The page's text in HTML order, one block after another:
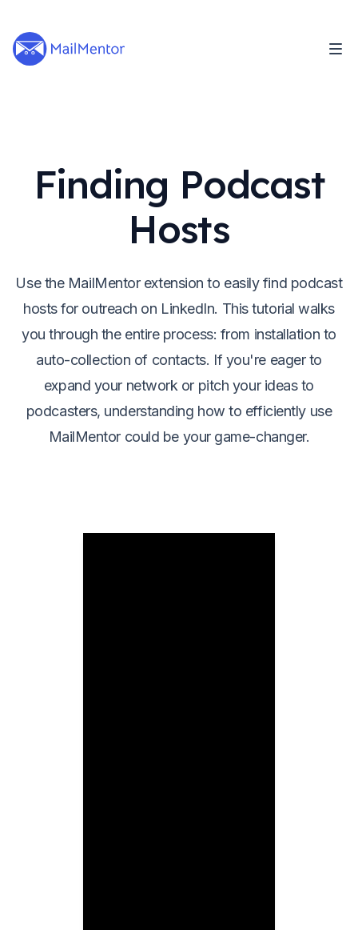
Finding Podcast
Hosts
Use the MailMentor extension to easily find podcast
hosts for outreach on LinkedIn. This tutorial walks
you through the entire process: from installation to
auto-collection of contacts. If you're eager to
expand your network or pitch your ideas to
podcasters, understanding how to efficiently use
MailMentor could be your game-changer.